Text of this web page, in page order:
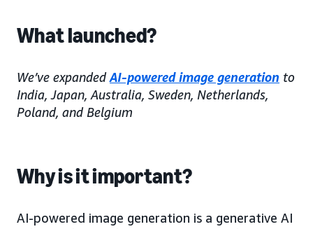
What launched?
We’ve expandedAI-powered image generation to
India, Japan, Australia, Sweden, Netherlands,
Poland, and Belgium
Why is it important?
AI-powered image generation is a generative AI